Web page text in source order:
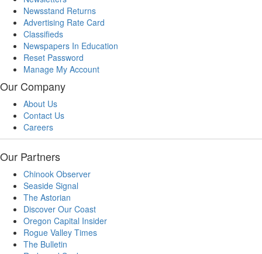
Newsstand Returns
Advertising Rate Card
Classifieds
Newspapers In Education
Reset Password
Manage My Account
Our Company
About Us
Contact Us
Careers
Our Partners
Chinook Observer
Seaside Signal
The Astorian
Discover Our Coast
Oregon Capital Insider
Rogue Valley Times
The Bulletin